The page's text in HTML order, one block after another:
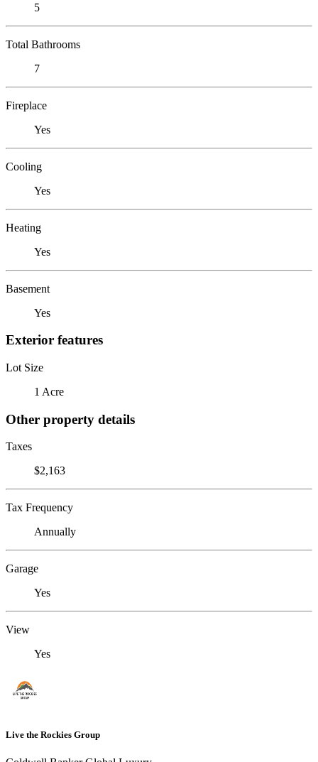
5
Total Bathrooms
7
Fireplace
Yes
Cooling
Yes
Heating
Yes
Basement
Yes
Exterior features
Lot Size
1 Acre
Other property details
Taxes
$2,163
Tax Frequency
Annually
Garage
Yes
View
Yes
Live the Rockies Group